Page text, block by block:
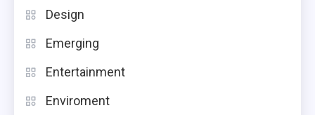
Design
Emerging
Entertainment
Enviroment